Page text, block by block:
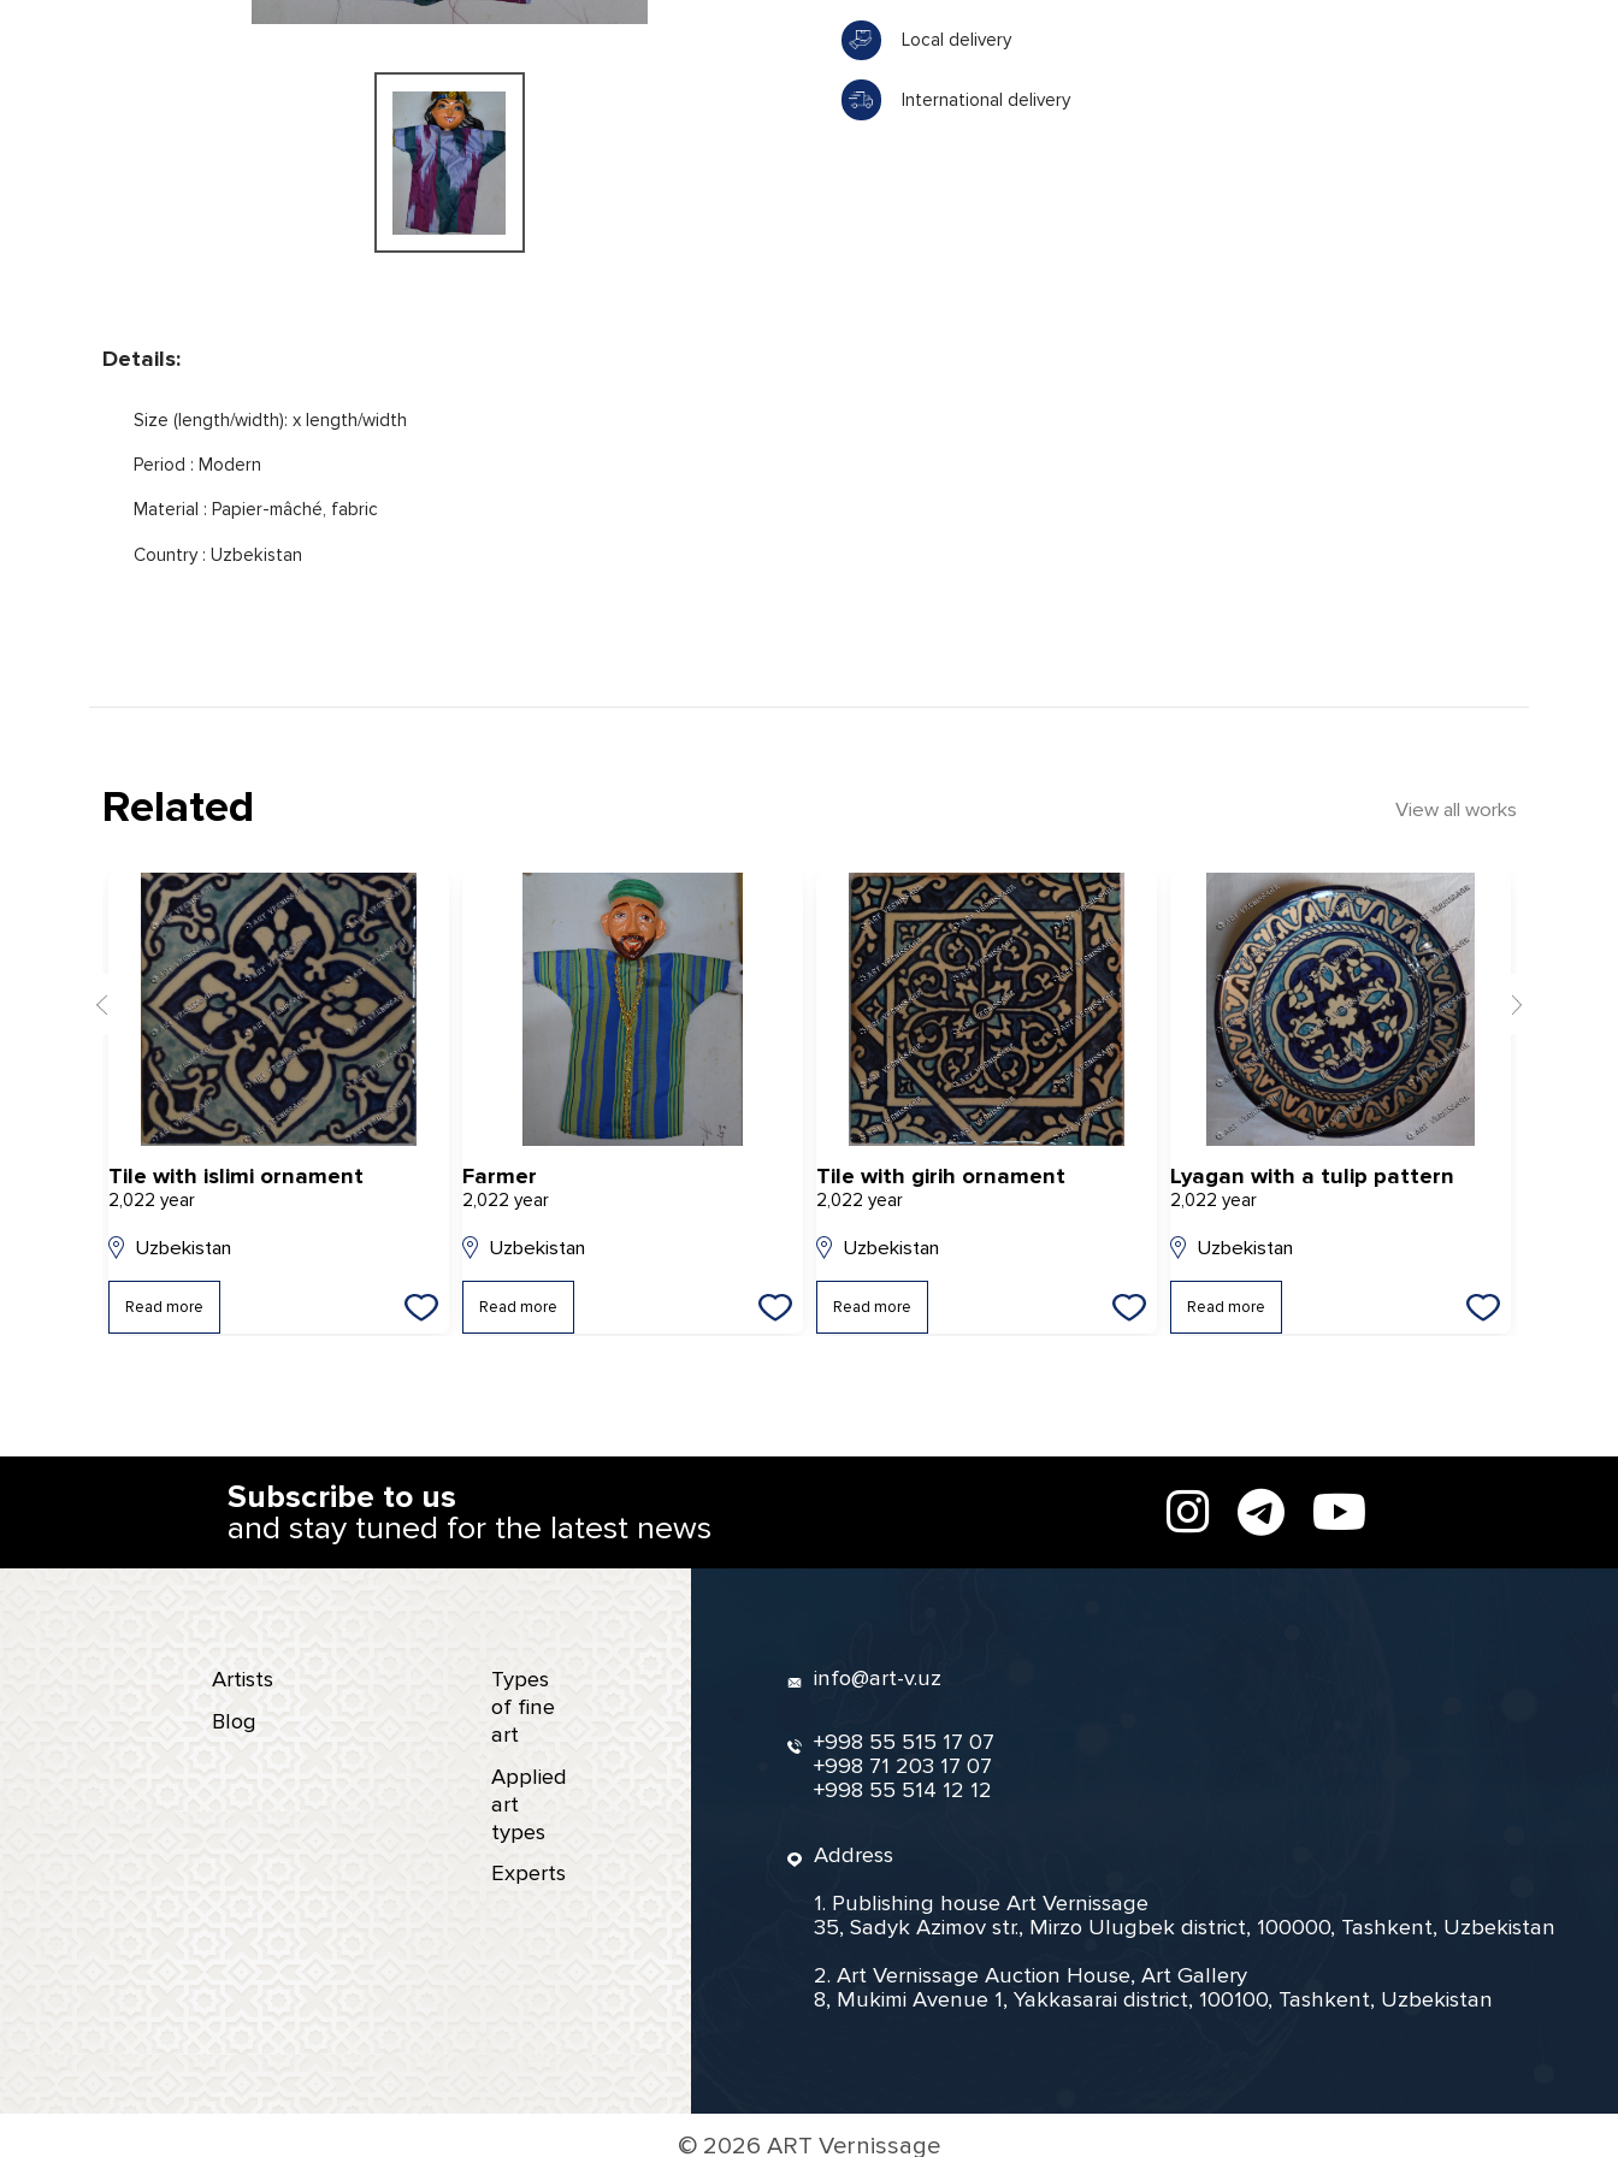
Details:
Size (length/width): x length/width
Period : Modern
Material : Papier-mâché, fabric
Country : Uzbekistan
Local delivery
International delivery
Related View all works
Tile with islimi ornament
2,022 year
Uzbekistan
Read more
Farmer
2,022 year
Uzbekistan
Read more
Tile with girih ornament
2,022 year
Uzbekistan
Read more
Lyagan with a tulip pattern
2,022 year
Uzbekistan
Read more
Subscribe to us
and stay tuned for the latest news
Artists
Blog
Types
of fine
art
Applied
art
types
Experts
info@art-v.uz
+998 55 515 17 07
+998 71 203 17 07
+998 55 514 12 12
Address
1. Publishing house Art Vernissage
35, Sadyk Azimov str., Mirzo Ulugbek district, 100000, Tashkent, Uzbekistan
2. Art Vernissage Auction House, Art Gallery
8, Mukimi Avenue 1, Yakkasarai district, 100100, Tashkent, Uzbekistan
© 2026 ART Vernissage